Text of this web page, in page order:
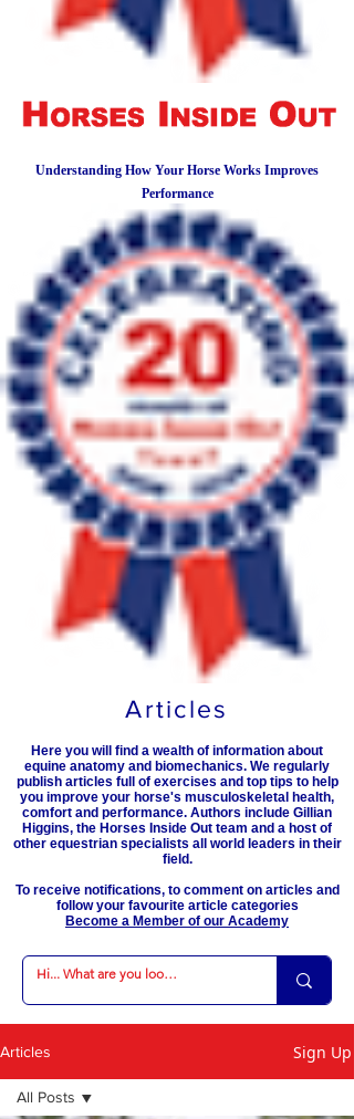
Understanding How Your Horse Works Improves
Performance
Articles
Here you will find a wealth of information about
equine anatomy and biomechanics. We regularly
publish articles full of exercises and top tips to help
you improve your horse's musculoskeletal health,
comfort and performance. Authors include Gillian
Higgins, the Horses Inside Out team and a host of
other equestrian specialists all world leaders in their
field.
To receive notifications, to comment on articles and
follow your favourite article categories
Become a Member of our Academy
Articles Sign Up
All Posts